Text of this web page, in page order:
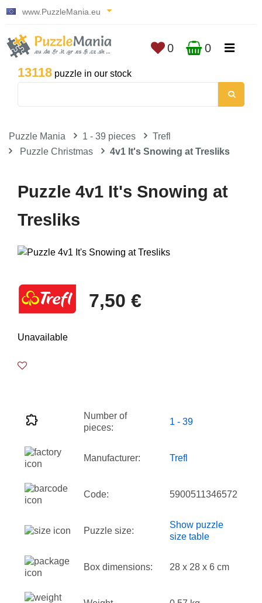
www.PuzzleMania.eu
13118 puzzle in our stock
0 0
Puzzle Mania 1 - 39 pieces
Trefl
Puzzle Christmas
4v1 It's Snowing at Tresliks
Puzzle 4v1 It's Snowing at
Tresliks
7,50 €
Unavailable
Number of
pieces:
1 - 39
Manufacturer: Trefl
Code: 5900511346572
Puzzle size:
Show puzzle
size table
Box dimensions: 28 x 28 x 6 cm